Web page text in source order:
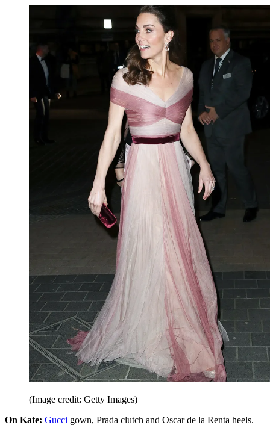
(Image credit: Getty Images)
On Kate: Gucci gown, Prada clutch and Oscar de la Renta heels.